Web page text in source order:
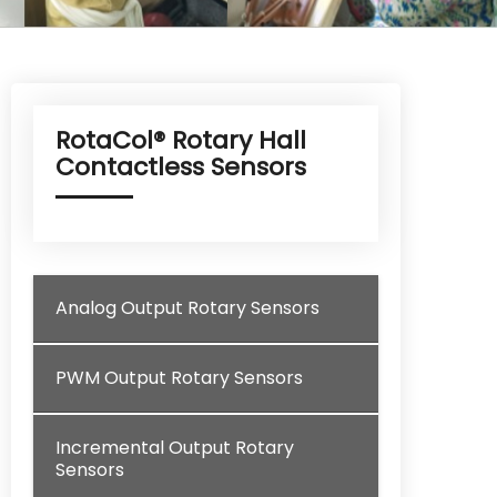
RotaCol® Rotary Hall
Contactless Sensors
Analog Output Rotary Sensors
PWM Output Rotary Sensors
Incremental Output Rotary
Sensors